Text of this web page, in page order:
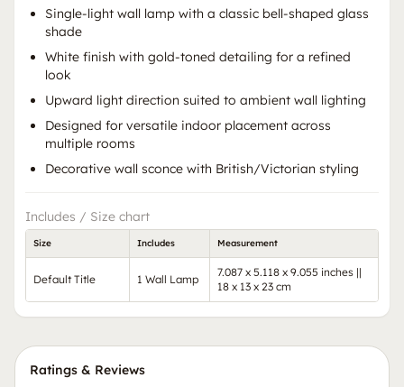
Single-light wall lamp with a classic bell-shaped glass
shade
White finish with gold-toned detailing for a refined
look
Upward light direction suited to ambient wall lighting
Designed for versatile indoor placement across
multiple rooms
Decorative wall sconce with British/Victorian styling
Includes / Size chart
Size Includes Measurement
Default Title 1 Wall Lamp
7.087 x 5.118 x 9.055 inches ||
18 x 13 x 23 cm
Ratings & Reviews